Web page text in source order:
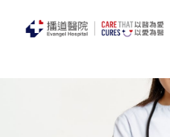
2025.9.23